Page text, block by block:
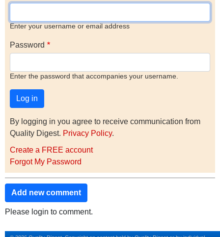
Enter your username or email address
Password
Enter the password that accompanies your username.
By logging in you agree to receive communication from
Quality Digest. Privacy Policy.
Create a FREE account
Forgot My Password
Add new comment
Please login to comment.